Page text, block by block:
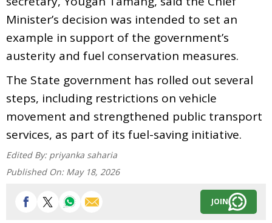
Minister’s decision was intended to set an
example in support of the government’s
austerity and fuel conservation measures.
The State government has rolled out several
steps, including restrictions on vehicle
movement and strengthened public transport
services, as part of its fuel-saving initiative.
Edited By: priyanka saharia
Published On: May 18, 2026
JOIN